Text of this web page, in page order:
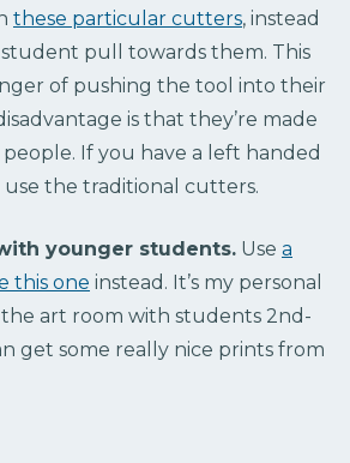
these particular cutters, instead
pull towards them. This
of pushing the tool into their
is that they’re made
If you have a left handed
the traditional cutters.
younger students. Use a
this one instead. It’s my personal
art room with students 2nd-
get some really nice prints from